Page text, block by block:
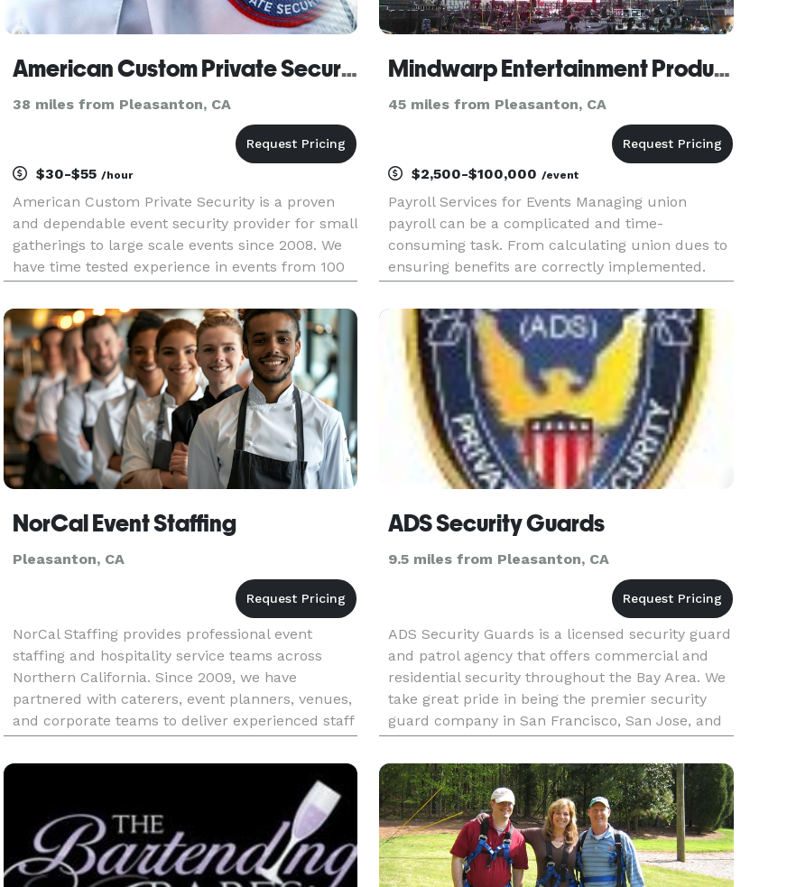
American Custom Private Security, Inc
38 miles from Pleasanton, CA
$30-$55 /hour
American Custom Private Security is a proven
and dependable event security provider for small
gatherings to large scale events since 2008. We
have time tested experience in events from 100
event related services according to your specific
requiremen
Mindwarp Entertainment Productions - Payroll and Labor Broker for Live Events
45 miles from Pleasanton, CA
$2,500-$100,000/event
Payroll Services for Events Managing union
payroll can be a complicated and time-
consuming task. From calculating union dues to
ensuring benefits are correctly implemented.
unique needs of the IATSE union. Contact us
today to get started. Full-Service Live
NorCal Event Staffing
Pleasanton, CA
NorCal Staffing provides professional event
staffing and hospitality service teams across
Northern California. Since 2009, we have
partnered with caterers, event planners, venues,
and corporate teams to deliver experienced staff
for events of all sizes. Our trained W-2 staff
support corporate event
ADS Security Guards
9.5 miles from Pleasanton, CA
ADS Security Guards is a licensed security guard
and patrol agency that offers commercial and
residential security throughout the Bay Area. We
take great pride in being the premier security
guard company in San Francisco, San Jose, and
Oakland for more than 15 years. Call our local
office today to s